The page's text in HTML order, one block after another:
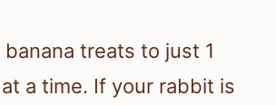
banana treats to just 1
a time. If your rabbit is